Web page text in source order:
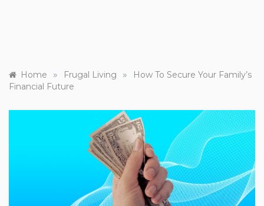
Home » Frugal Living »
How To Secure Your Family’s
Financial Future